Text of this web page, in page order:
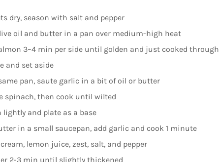
dry, season with salt and pepper
oil and butter in a pan over medium-high heat
3–4 min per side until golden and just cooked through
and set aside
pan, saute garlic in a bit of oil or butter
spinach, then cook until wilted
lightly and plate as a base
in a small saucepan, add garlic and cook 1 minute
lemon juice, zest, salt, and pepper
2-3 min until slightly thickened